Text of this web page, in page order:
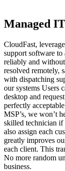
Managed
CloudFast,
support software to
reliably and
resolved remotely,
with dispatching
our systems Users
desktop and
perfectly
MSP’s, we won’t
skilled technician if
also assign each
greatly improves
each client. This
No more random
business.